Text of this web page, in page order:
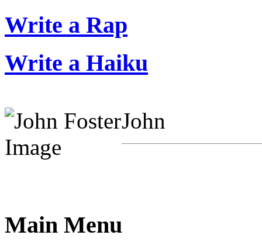
Write a Rap
Write a Haiku
John
Main Menu